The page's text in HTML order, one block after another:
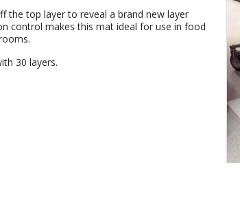
the top layer to reveal a brand new layer
control makes this mat ideal for use in food
30 layers.